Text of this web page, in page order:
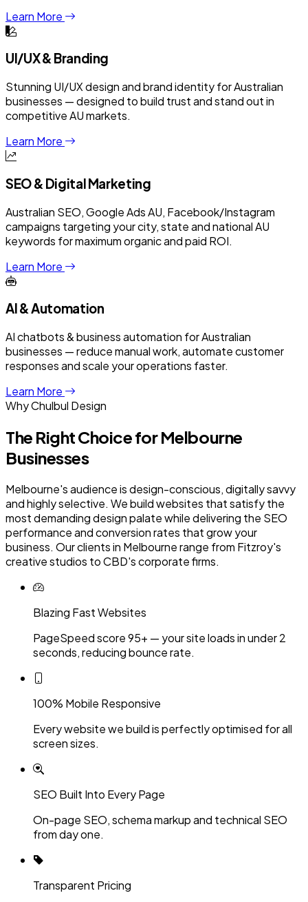
Learn More
UI/UX & Branding
Stunning UI/UX design and brand identity for Australian
businesses — designed to build trust and stand out in
competitive AU markets.
Learn More
SEO & Digital Marketing
Australian SEO, Google Ads AU, Facebook/Instagram
campaigns targeting your city, state and national AU
keywords for maximum organic and paid ROI.
Learn More
AI & Automation
AI chatbots & business automation for Australian
businesses — reduce manual work, automate customer
responses and scale your operations faster.
Learn More
Why Chulbul Design
The Right Choice forMelbourne
Businesses
Melbourne's audience is design-conscious, digitally savvy
and highly selective. We build websites that satisfy the
most demanding design palate while delivering the SEO
performance and conversion rates that grow your
business. Our clients in Melbourne range from Fitzroy's
creative studios to CBD's corporate firms.
Blazing Fast Websites
PageSpeed score 95+ — your site loads in under 2
seconds, reducing bounce rate.
100% Mobile Responsive
Every website we build is perfectly optimised for all
screen sizes.
SEO Built Into Every Page
On-page SEO, schema markup and technical SEO
from day one.
Transparent Pricing